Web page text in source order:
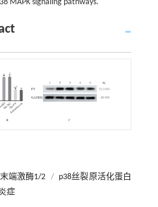
MAPK signaling pathways.
端激酶1/2 /
p38丝裂原活化蛋白
症